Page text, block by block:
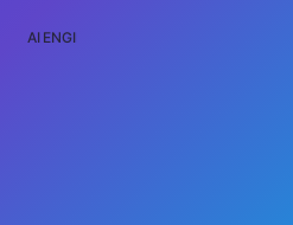
AI ENGINEERING